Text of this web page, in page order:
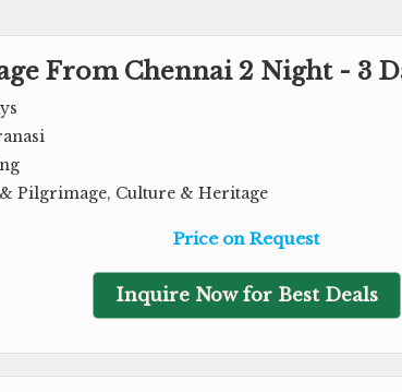
From Chennai 2 Night - 3
Pilgrimage, Culture & Heritage
Price on Request
Inquire Now for Best Deals